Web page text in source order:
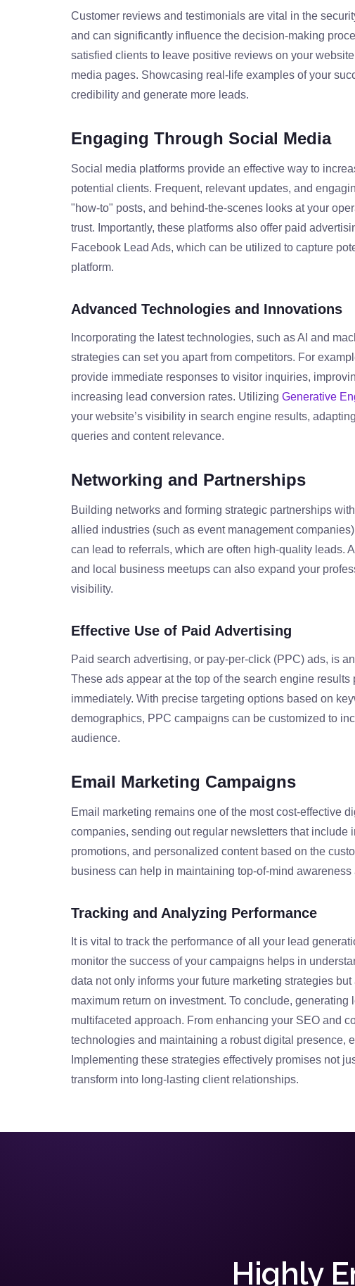
Customer reviews and testimonials are vital in the
and can significantly influence the decision-making
satisfied clients to leave positive reviews on your
media pages. Showcasing real-life examples of your
credibility and generate more leads.
Engaging Through Social Media
Social media platforms provide an effective way to
potential clients. Frequent, relevant updates, and
"how-to" posts, and behind-the-scenes looks at your
trust. Importantly, these platforms also offer paid
Facebook Lead Ads, which can be utilized to capture
platform.
Advanced Technologies and Innovations
Incorporating the latest technologies, such as AI and
strategies can set you apart from competitors. For
provide immediate responses to visitor inquiries,
increasing lead conversion rates. Utilizing Generative
your website’s visibility in search engine results,
queries and content relevance.
Networking and Partnerships
Building networks and forming strategic partnerships
allied industries (such as event management
can lead to referrals, which are often high-quality leads.
and local business meetups can also expand your
visibility.
Effective Use of Paid Advertising
Paid search advertising, or pay-per-click (PPC) ads, is
These ads appear at the top of the search engine
immediately. With precise targeting options based on
demographics, PPC campaigns can be customized to
audience.
Email Marketing Campaigns
Email marketing remains one of the most cost-effective
companies, sending out regular newsletters that include
promotions, and personalized content based on the
business can help in maintaining top-of-mind
Tracking and Analyzing Performance
It is vital to track the performance of all your lead
monitor the success of your campaigns helps in
data not only informs your future marketing strategies
maximum return on investment. To conclude,
multifaceted approach. From enhancing your SEO and
technologies and maintaining a robust digital presence,
Implementing these strategies effectively promises not
transform into long-lasting client relationships.
Highly